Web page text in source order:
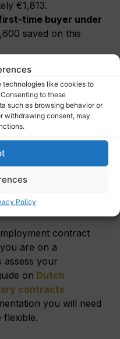
technologies like cookies to
to these
such as browsing behavior or
withdrawing consent, may
Policy
€1,813.
time buyer under
saved on this
beyond the
valuation, survey).
tax deduction
available and is
though it is
Factor this into your
ideally with an
Dutch tax rules and
contract
are on a
your
on Dutch
contracts
you will need
flexible.